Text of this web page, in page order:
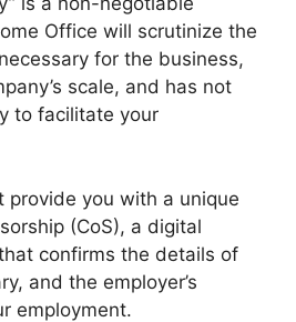
Office will scrutinize the
for the business,
scale, and has not
to facilitate your
provide you with a unique
(CoS), a digital
confirms the details of
and the employer’s
employment.